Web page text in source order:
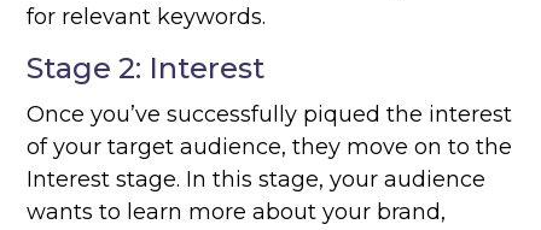
for relevant keywords.
Stage 2: Interest
Once you’ve successfully piqued the interest
of your target audience, they move on to the
Interest stage. In this stage, your audience
wants to learn more about your brand,